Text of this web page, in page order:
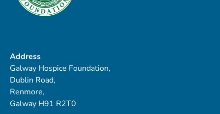
Address
Galway Hospice Foundation,
Dublin Road,
Renmore,
Galway H91 R2T0